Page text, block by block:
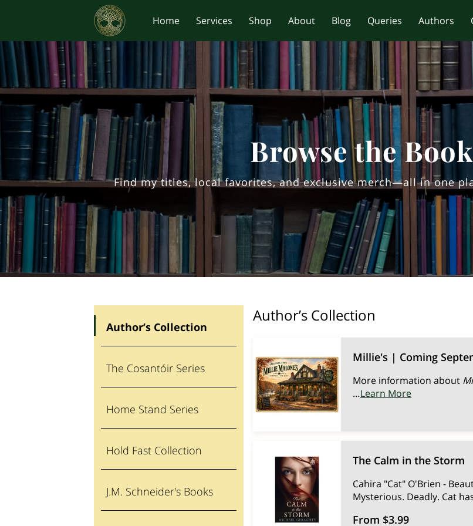
Home Services Shop About Blog Queries Authors
Browse the
Find my titles, local favorites, and exclusive merch—all in one
Author’s Collection
The Cosantóir Series
Home Stand Series
Hold Fast Collection
J.M. Schneider's Books
Author’s Collection
Millie's | Coming
More information about
…Learn More
The Calm in the Storm
Cahira "Cat" O'Brien -
Mysterious. Deadly. Cat
From $3.99